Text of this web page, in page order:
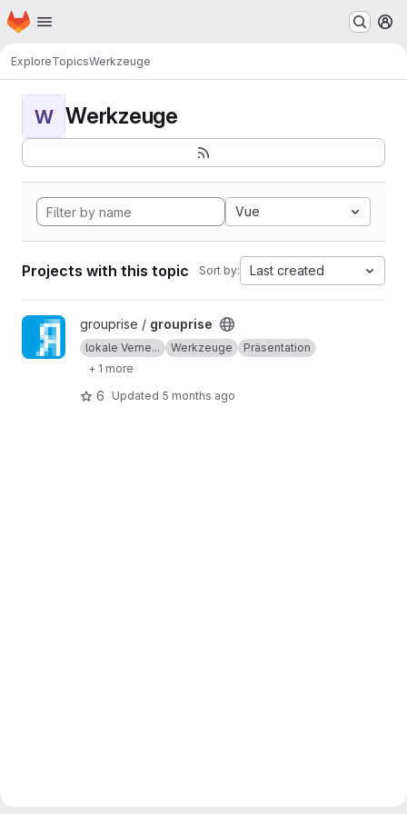
Skip to main content
Homepage
ExploreTopicsWerkzeuge
W Werkzeuge
Vue
Projects with this topic Sort by: Last created
View grouprise project
grouprise / grouprise
lokale Verne... Werkzeuge
Präsentation
+ 1 more
6 Updated 5 months ago